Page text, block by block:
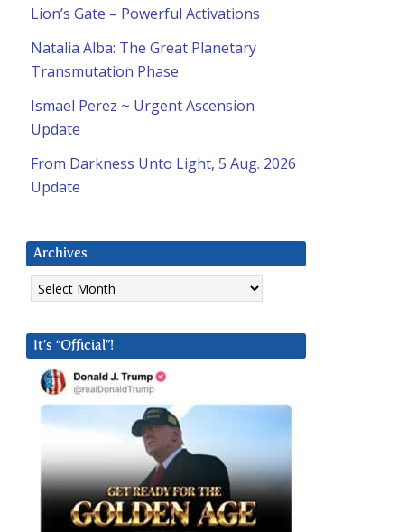
Lion’s Gate – Powerful Activations
Natalia Alba: The Great Planetary
Transmutation Phase
Ismael Perez ~ Urgent Ascension
Update
From Darkness Unto Light, 5 Aug. 2026
Update
Archives
Archives
It’s “Official”!